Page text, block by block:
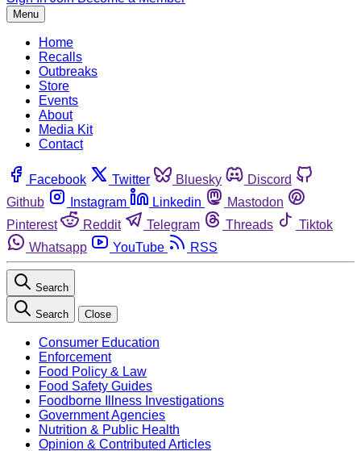
Menu
Home
Recalls
Outbreaks
Store
Events
About
Media Kit
Contact
Facebook Twitter Bluesky
Discord
Github
Instagram Linkedin
Mastodon
Pinterest
Reddit Telegram Threads
Tiktok
Whatsapp
YouTube RSS
Search
Search Close
Consumer Education
Enforcement
Food Policy & Law
Food Safety Guides
Foodborne Illness Investigations
Government Agencies
Nutrition & Public Health
Opinion & Contributed Articles